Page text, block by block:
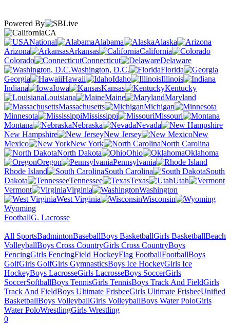
Powered By
CA
National
Alabama
Alaska
Arizona
Arkansas
California
Colorado
Connecticut
Delaware
Washington, D.C.
Florida
Georgia
Hawaii Idaho
Illinois
Indiana
Iowa Kansas
Kentucky
Louisiana
Maine
Maryland
Massachusetts
Michigan
Minnesota
Mississippi
Missouri
Montana
Nebraska
Nevada
New Hampshire
New Jersey
New
Mexico
New York
North Carolina
North Dakota
Ohio
Oklahoma
Oregon
Pennsylvania
Rhode Island
South Carolina
South
Dakota
Tennessee Texas
Utah
Vermont
Virginia
Washington
West Virginia
Wisconsin
Wyoming
FootballG. Lacrosse
All SportsBadmintonBaseballBoys BasketballGirls BasketballBeach
VolleyballBoys Cross CountryGirls Cross CountryBoys
FencingGirls FencingField HockeyFlag FootballFootballBoys
GolfGirls GolfGirls GymnasticsBoys Ice HockeyGirls Ice
HockeyBoys LacrosseGirls LacrosseBoys SoccerGirls
SoccerSoftballBoys TennisGirls TennisBoys Track And FieldGirls
Track And FieldBoys Ultimate FrisbeeGirls Ultimate FrisbeeUnified
BasketballBoys VolleyballGirls VolleyballBoys Water PoloGirls
Water PoloWrestlingGirls Wrestling
0